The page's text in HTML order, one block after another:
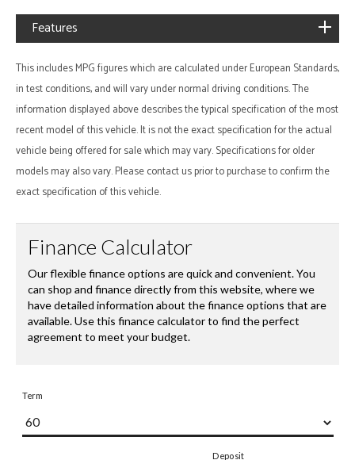
Features
This includes MPG figures which are calculated under European Standards,
in test conditions, and will vary under normal driving conditions. The
information displayed above describes the typical specification of the most
recent model of this vehicle. It is not the exact specification for the actual
vehicle being offered for sale which may vary. Specifications for older
models may also vary. Please contact us prior to purchase to confirm the
exact specification of this vehicle.